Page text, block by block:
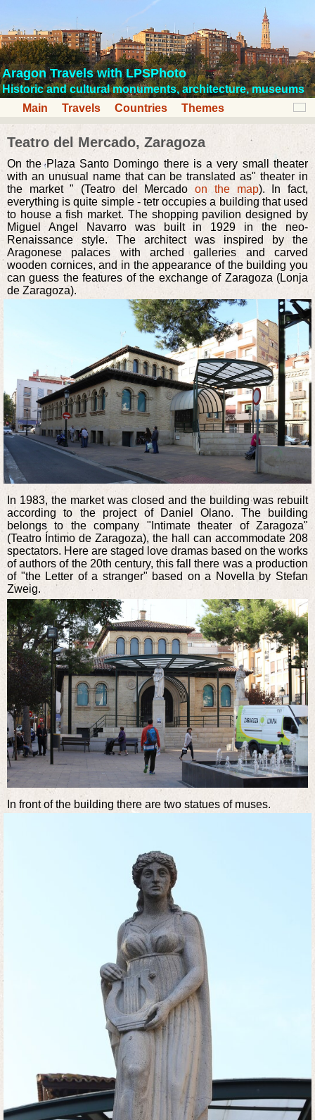
Aragon Travels with LPSPhoto
Historic and cultural monuments, architecture, museums
Main
Travels Countries Themes
Teatro del Mercado, Zaragoza
On the Plaza Santo Domingo there is a very small theater
with an unusual name that can be translated as" theater in
the market " (Teatro del Mercadoon the map). In fact,
everything is quite simple - tetr occupies a building that used
to house a fish market. The shopping pavilion designed by
Miguel Angel Navarro was built in 1929 in the neo-
Renaissance style. The architect was inspired by the
Aragonese palaces with arched galleries and carved
wooden cornices, and in the appearance of the building you
can guess the features of the exchange of Zaragoza (Lonja
de Zaragoza).
In 1983, the market was closed and the building was rebuilt
according to the project of Daniel Olano. The building
belongs to the company "Intimate theater of Zaragoza"
(Teatro Íntimo de Zaragoza), the hall can accommodate 208
spectators. Here are staged love dramas based on the works
of authors of the 20th century, this fall there was a production
of "the Letter of a stranger" based on a Novella by Stefan
Zweig.
In front of the building there are two statues of muses.